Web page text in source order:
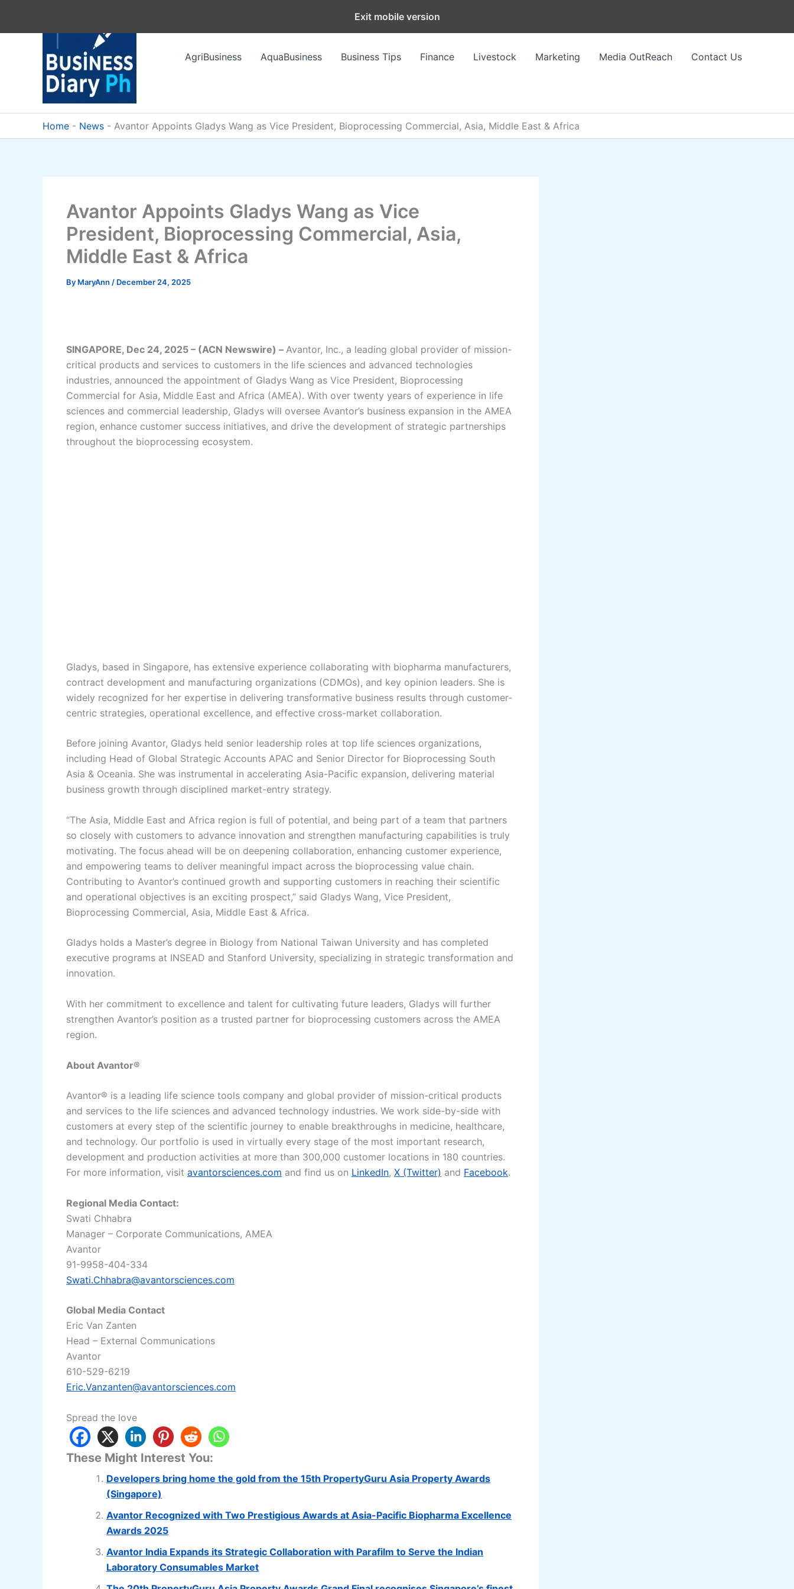
AgriBusiness
AquaBusiness Business Tips Finance Livestock Marketing Media OutReach Contact Us
Home - News - Avantor Appoints Gladys Wang as Vice President, Bioprocessing Commercial, Asia, Middle East & Africa
Avantor Appoints Gladys Wang as Vice
President, Bioprocessing Commercial, Asia,
Middle East & Africa
By MaryAnn / December 24, 2025
SINGAPORE, Dec 24, 2025 – (ACN Newswire) – Avantor, Inc., a leading global provider of mission-
critical products and services to customers in the life sciences and advanced technologies
industries, announced the appointment of Gladys Wang as Vice President, Bioprocessing
Commercial for Asia, Middle East and Africa (AMEA). With over twenty years of experience in life
sciences and commercial leadership, Gladys will oversee Avantor’s business expansion in the AMEA
region, enhance customer success initiatives, and drive the development of strategic partnerships
throughout the bioprocessing ecosystem.
Gladys, based in Singapore, has extensive experience collaborating with biopharma manufacturers,
contract development and manufacturing organizations (CDMOs), and key opinion leaders. She is
widely recognized for her expertise in delivering transformative business results through customer-
centric strategies, operational excellence, and effective cross-market collaboration.
Before joining Avantor, Gladys held senior leadership roles at top life sciences organizations,
including Head of Global Strategic Accounts APAC and Senior Director for Bioprocessing South
Asia & Oceania. She was instrumental in accelerating Asia-Pacific expansion, delivering material
business growth through disciplined market-entry strategy.
“The Asia, Middle East and Africa region is full of potential, and being part of a team that partners
so closely with customers to advance innovation and strengthen manufacturing capabilities is truly
motivating. The focus ahead will be on deepening collaboration, enhancing customer experience,
and empowering teams to deliver meaningful impact across the bioprocessing value chain.
Contributing to Avantor’s continued growth and supporting customers in reaching their scientific
and operational objectives is an exciting prospect,” said Gladys Wang, Vice President,
Bioprocessing Commercial, Asia, Middle East & Africa.
Gladys holds a Master’s degree in Biology from National Taiwan University and has completed
executive programs at INSEAD and Stanford University, specializing in strategic transformation and
innovation.
With her commitment to excellence and talent for cultivating future leaders, Gladys will further
strengthen Avantor’s position as a trusted partner for bioprocessing customers across the AMEA
region.
About Avantor®
Avantor® is a leading life science tools company and global provider of mission-critical products
and services to the life sciences and advanced technology industries. We work side-by-side with
customers at every step of the scientific journey to enable breakthroughs in medicine, healthcare,
and technology. Our portfolio is used in virtually every stage of the most important research,
development and production activities at more than 300,000 customer locations in 180 countries.
For more information, visit avantorsciences.com and find us on LinkedIn, X (Twitter) and Facebook.
Regional Media Contact:
Swati Chhabra
Manager – Corporate Communications, AMEA
Avantor
91-9958-404-334
Swati.Chhabra@avantorsciences.com
Global Media Contact
Eric Van Zanten
Head – External Communications
Avantor
610-529-6219
Eric.Vanzanten@avantorsciences.com
Spread the love
These Might Interest You:
Developers bring home the gold from the 15th PropertyGuru Asia Property Awards
(Singapore)
Avantor Recognized with Two Prestigious Awards at Asia-Pacific Biopharma Excellence
Awards 2025
Avantor India Expands its Strategic Collaboration with Parafilm to Serve the Indian
Laboratory Consumables Market
Exit mobile version